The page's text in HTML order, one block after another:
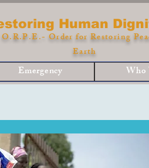
Human
O.R.P.E.- Order for Restoring
Earth
Emergency Who